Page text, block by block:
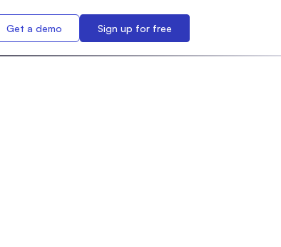
Get a demo Sign up for free